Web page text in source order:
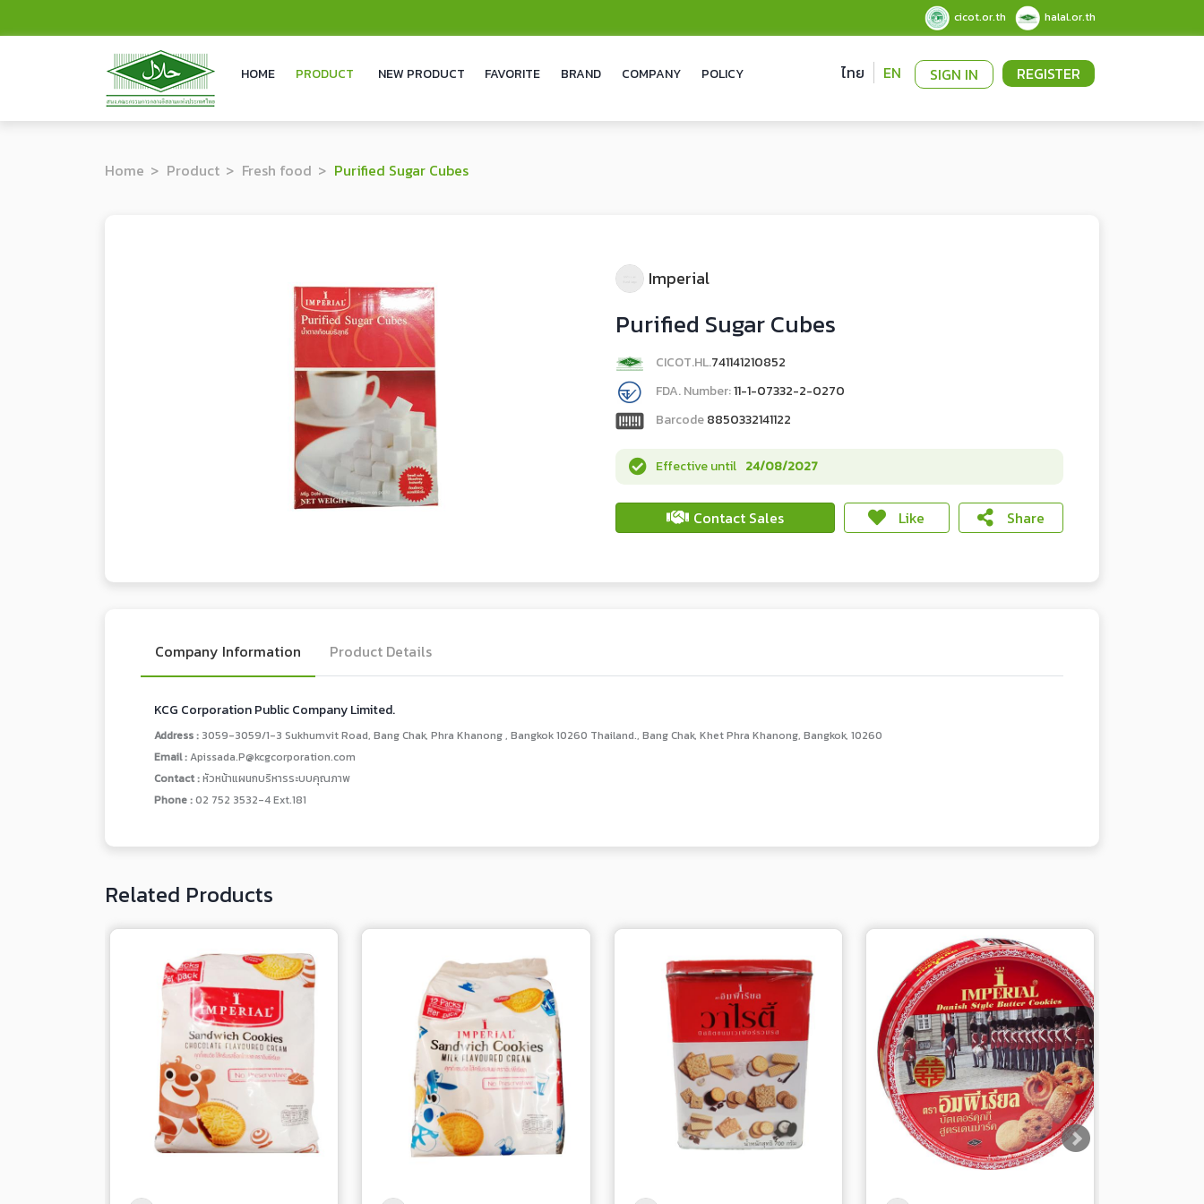
cicot.or.th halal.or.th
HOME PRODUCT NEW PRODUCT FAVORITE BRAND COMPANY POLICY SIGN IN REGISTER
ไทย EN
Home Product Fresh food Purified Sugar Cubes
Imperial
Purified Sugar Cubes
CICOT.HL.741141210852
FDA. Number:11-1-07332-2-0270
Barcode8850332141122
Effective until 24/08/2027
Contact Sales Like Share
Company Information Product Details
KCG Corporation Public Company Limited.
Address : 3059-3059/1-3 Sukhumvit Road, Bang Chak, Phra Khanong , Bangkok 10260 Thailand., Bang Chak, Khet Phra Khanong, Bangkok, 10260
Email :Apissada.P@kcgcorporation.com
Contact :หัวหน้าแผนกบริหารระบบคุณภาพ
Phone :02 752 3532-4 Ext.181
Related Products